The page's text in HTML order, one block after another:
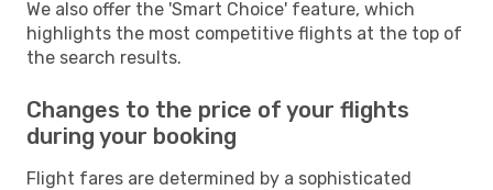
We also offer the 'Smart Choice' feature, which
highlights the most competitive flights at the top of
the search results.
Changes to the price of your flights
during your booking
Flight fares are determined by a sophisticated